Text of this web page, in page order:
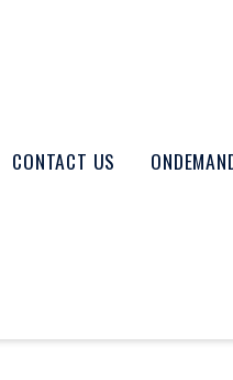
CONTACT US